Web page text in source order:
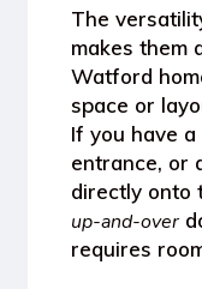
The
makes them
Watford
space or
If you have
entrance, or
directly onto
up-and-over
requires